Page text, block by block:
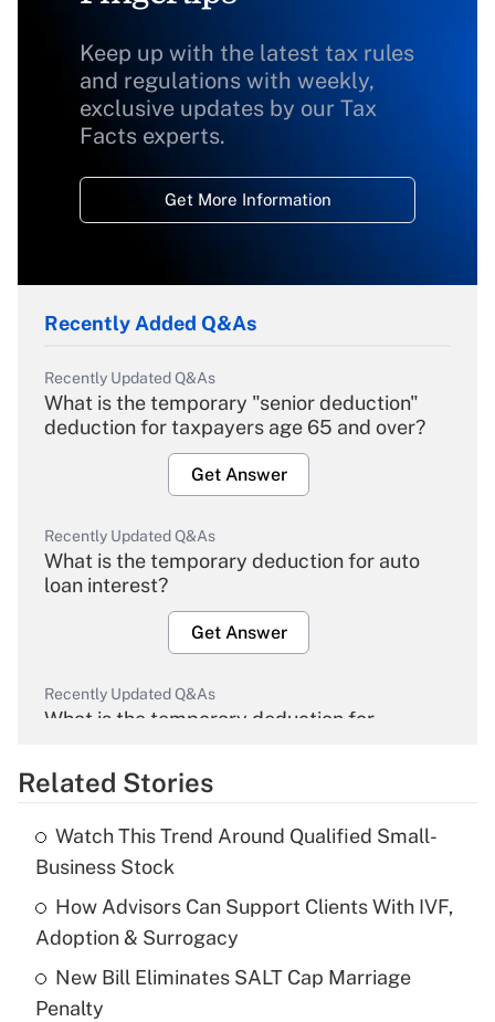
Keep up with the latest tax rules
and regulations with weekly,
exclusive updates by our Tax
Facts experts.
Get More Information
Recently Added Q&As
Recently Updated Q&As
What is the temporary "senior deduction"
deduction for taxpayers age 65 and over?
Get Answer
Recently Updated Q&As
What is the temporary deduction for auto
loan interest?
Get Answer
Recently Updated Q&As
What is the temporary deduction for
Get Answer
What is the temporary deduction for tip
income?
Get Answer
Recently Updated Q&As
Related Stories
Watch This Trend Around Qualified Small-
Business Stock
How Advisors Can Support Clients With IVF,
Adoption & Surrogacy
New Bill Eliminates SALT Cap Marriage
Penalty